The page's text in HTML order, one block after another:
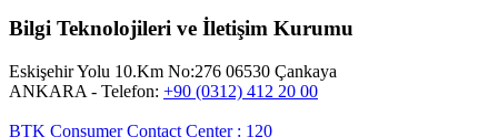
Bilgi Teknolojileri ve İletişim Kurumu
Eskişehir Yolu 10.Km No:276 06530 Çankaya
ANKARA - Telefon: +90 (0312) 412 20 00
BTK Consumer Contact Center: 120